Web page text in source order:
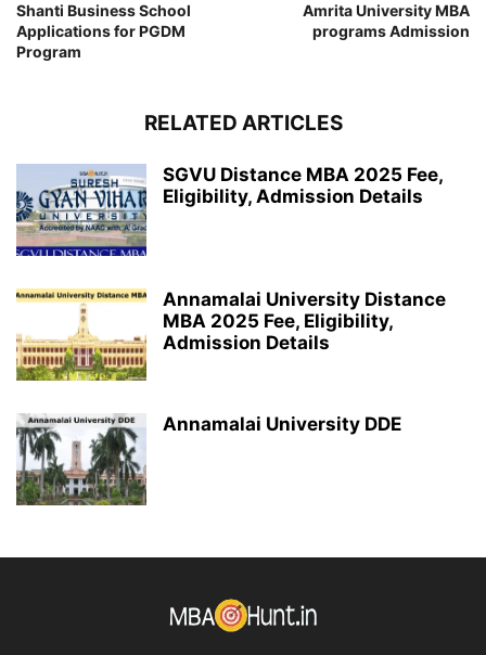
Shanti Business School
Applications for PGDM
Program
Amrita University MBA
programs Admission
RELATED ARTICLES
SGVU Distance MBA 2025 Fee,
Eligibility, Admission Details
Annamalai University Distance
MBA 2025 Fee, Eligibility,
Admission Details
Annamalai University DDE